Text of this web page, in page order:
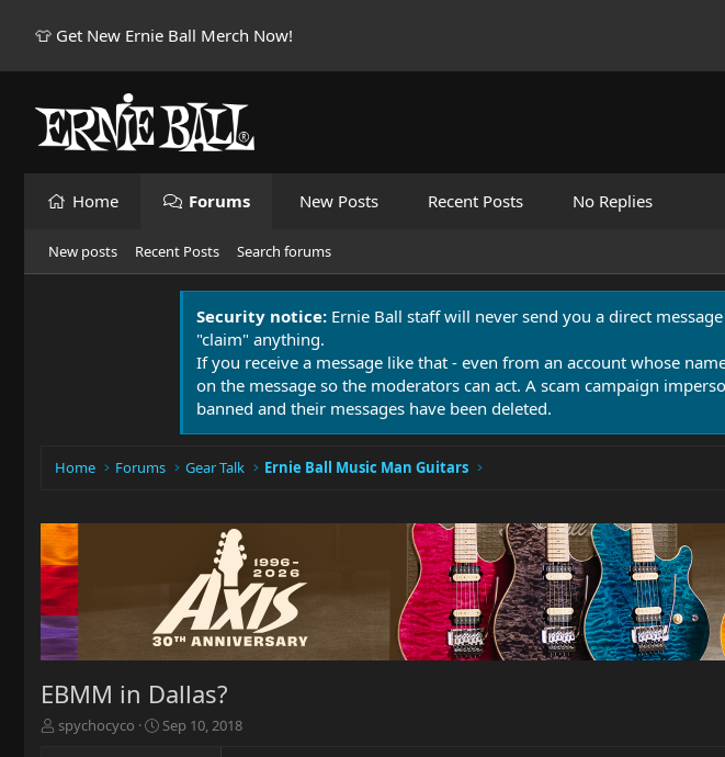
👕 Get New Ernie Ball Merch Now!
Home Forums New Posts Recent Posts No Replies
New posts Recent Posts Search forums
Security notice: Ernie Ball staff will never send you a direct
"claim" anything.
If you receive a message like that - even from an account whose
on the message so the moderators can act. A scam campaign
banned and their messages have been deleted.
Home Forums Gear Talk Ernie Ball Music Man Guitars
EBMM in Dallas?
T
spychocyco
S
Sep 10, 2018